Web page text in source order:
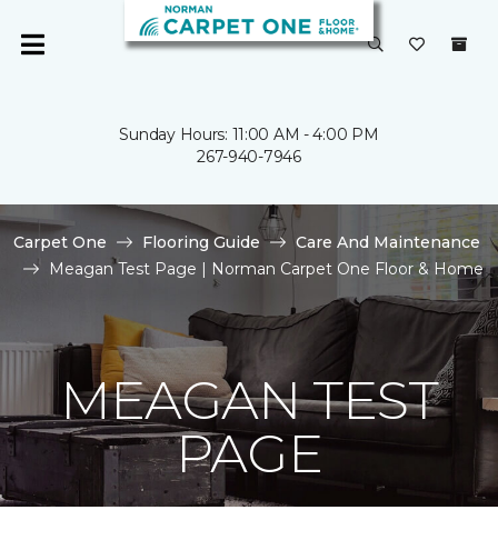
Sunday Hours: 11:00 AM - 4:00 PM
267-940-7946
Carpet One Flooring Guide
Care And Maintenance
Meagan Test Page | Norman Carpet One Floor & Home
MEAGAN TEST
PAGE